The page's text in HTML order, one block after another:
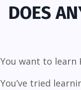
DOES
You want to learn
You’ve tried